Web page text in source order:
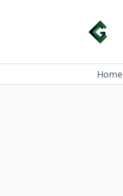
Home